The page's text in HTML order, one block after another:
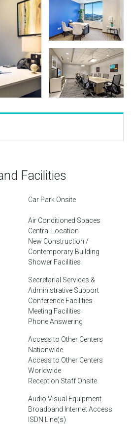
Facilities
Car Park Onsite
Air Conditioned Spaces
Central Location
New Construction /
Contemporary Building
Shower Facilities
Secretarial Services &
Administrative Support
Conference Facilities
Meeting Facilities
Phone Answering
Access to Other Centers
Nationwide
Access to Other Centers
Worldwide
Reception Staff Onsite
Audio Visual Equipment
Broadband Internet Access
ISDN Line(s)